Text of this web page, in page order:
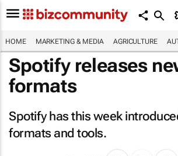
HOME MARKETING & MEDIA AGRICULTURE
Spotify releases
formats
Spotify has this week
formats and tools.